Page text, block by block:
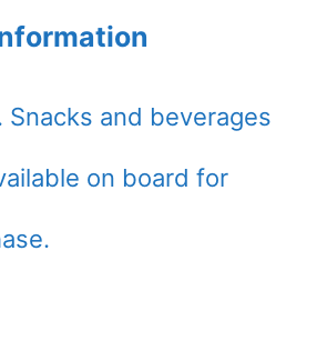
Snacks and beverages
on board for